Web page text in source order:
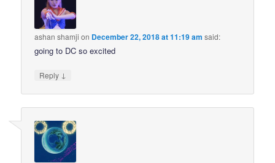
ashan shamji on December 22, 2018 at 11:19 am said:
going to DC so excited
Reply ↓